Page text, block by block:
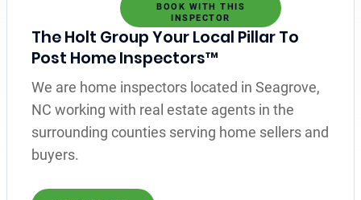
BOOK WITH THIS
INSPECTOR
The Holt Group Your Local Pillar To
Post Home Inspectors™
We are home inspectors located in Seagrove,
NC working with real estate agents in the
surrounding counties serving home sellers and
buyers.